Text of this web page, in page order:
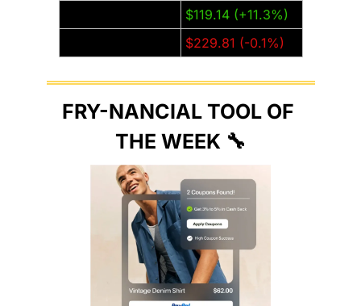
$119.14 (+11.3%)
$229.81 (-0.1%)
FRY-NANCIAL TOOL OF
THE WEEK 🔧